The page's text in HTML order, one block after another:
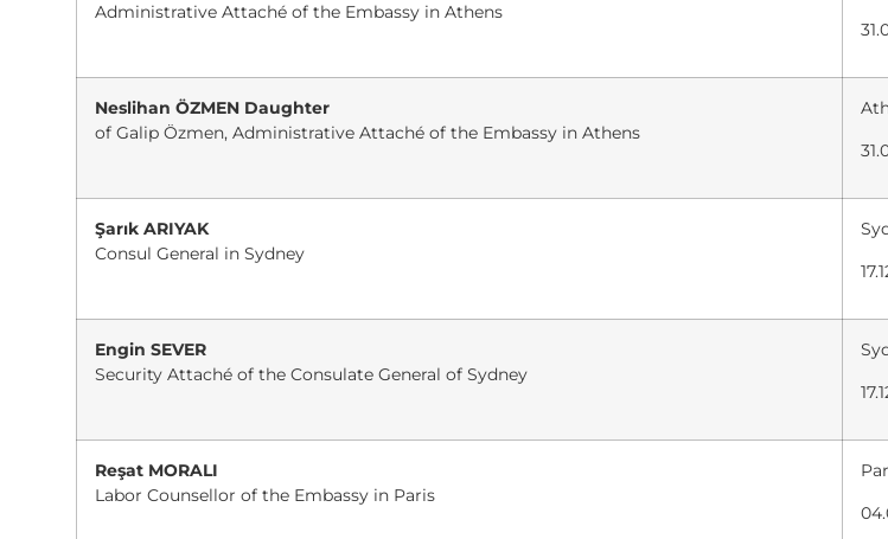
Administrative Attaché of the Embassy in Athens
Neslihan ÖZMEN Daughter
of Galip Özmen, Administrative Attaché of the Embassy in Athens
Şarık ARIYAK
Consul General in Sydney
Engin SEVER
Security Attaché of the Consulate General of Sydney
Reşat MORALI
Labor Counsellor of the Embassy in Paris